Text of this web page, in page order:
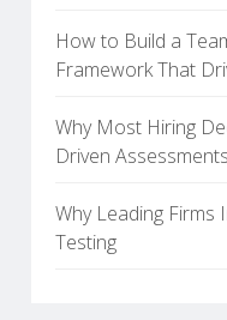
How to Build a
Framework That
Why Most Hiring
Driven
Why Leading Firms
Testing